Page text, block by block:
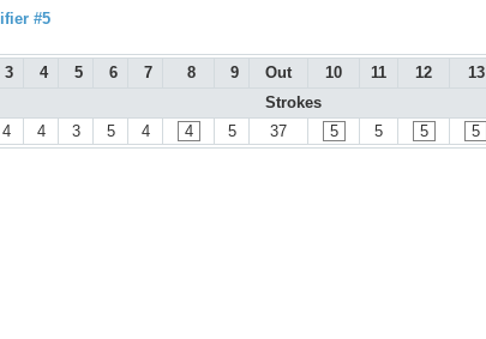
#5
3 4 5 6 7 8 9 Out 10 11 12 13
Strokes
4 4 3 5 4 4 5 37 5 5 5 5